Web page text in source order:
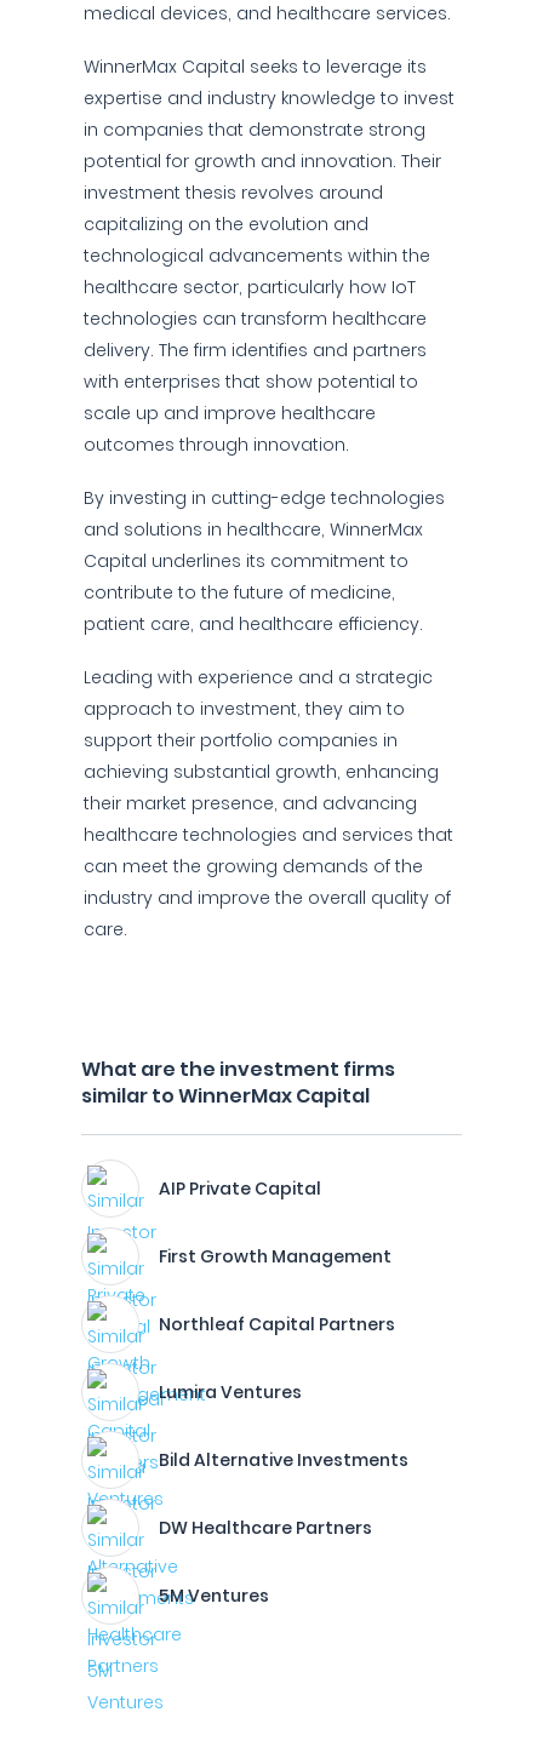
medical devices, and healthcare services.
WinnerMax Capital seeks to leverage its
expertise and industry knowledge to invest
in companies that demonstrate strong
potential for growth and innovation. Their
investment thesis revolves around
capitalizing on the evolution and
technological advancements within the
healthcare sector, particularly how IoT
technologies can transform healthcare
delivery. The firm identifies and partners
with enterprises that show potential to
scale up and improve healthcare
outcomes through innovation.
By investing in cutting-edge technologies
and solutions in healthcare, WinnerMax
Capital underlines its commitment to
contribute to the future of medicine,
patient care, and healthcare efficiency.
Leading with experience and a strategic
approach to investment, they aim to
support their portfolio companies in
achieving substantial growth, enhancing
their market presence, and advancing
healthcare technologies and services that
can meet the growing demands of the
industry and improve the overall quality of
care.
What are the investment firms
similar to WinnerMax Capital
AIP Private Capital
First Growth Management
Northleaf Capital Partners
Lumira Ventures
Bild Alternative Investments
DW Healthcare Partners
5M Ventures